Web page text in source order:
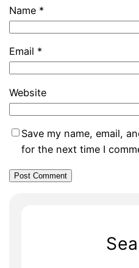
Name *
Email *
Website
Save my name, email,
for the next time I